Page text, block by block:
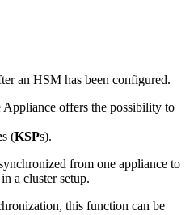
an HSM has been configured.
offers the possibility to
s (KSPs).
from one appliance to
a cluster setup.
this function can be